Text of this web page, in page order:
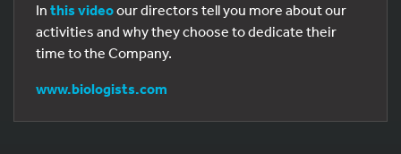
In this videoour directors tell you more about our
activities and why they choose to dedicate their
time to the Company.
www.biologists.com